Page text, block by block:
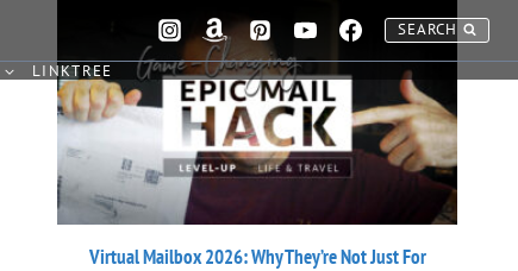
SEARCH
LINKTREE
Virtual Mailbox 2026: Why They’re Not Just For